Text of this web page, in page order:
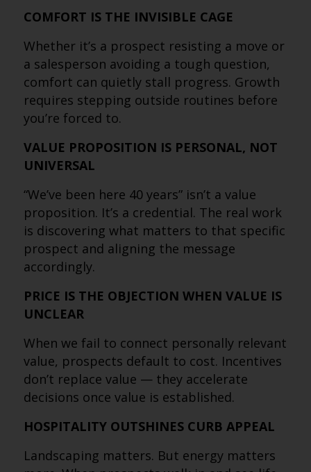
COMFORT IS THE INVISIBLE CAGE
Whether it’s a prospect resisting a move or
a salesperson avoiding a tough question,
comfort can quietly stall progress. Growth
requires stepping outside routines before
you’re forced to.
VALUE PROPOSITION IS PERSONAL, NOT
UNIVERSAL
“We’ve been here 40 years” isn’t a value
proposition. It’s a credential. The real work
is discovering what matters to that specific
prospect and aligning the message
accordingly.
PRICE IS THE OBJECTION WHEN VALUE IS
UNCLEAR
When we fail to connect personally relevant
value, prospects default to cost. Incentives
don’t replace value — they accelerate
decisions once value is established.
HOSPITALITY OUTSHINES CURB APPEAL
Landscaping matters. But energy matters